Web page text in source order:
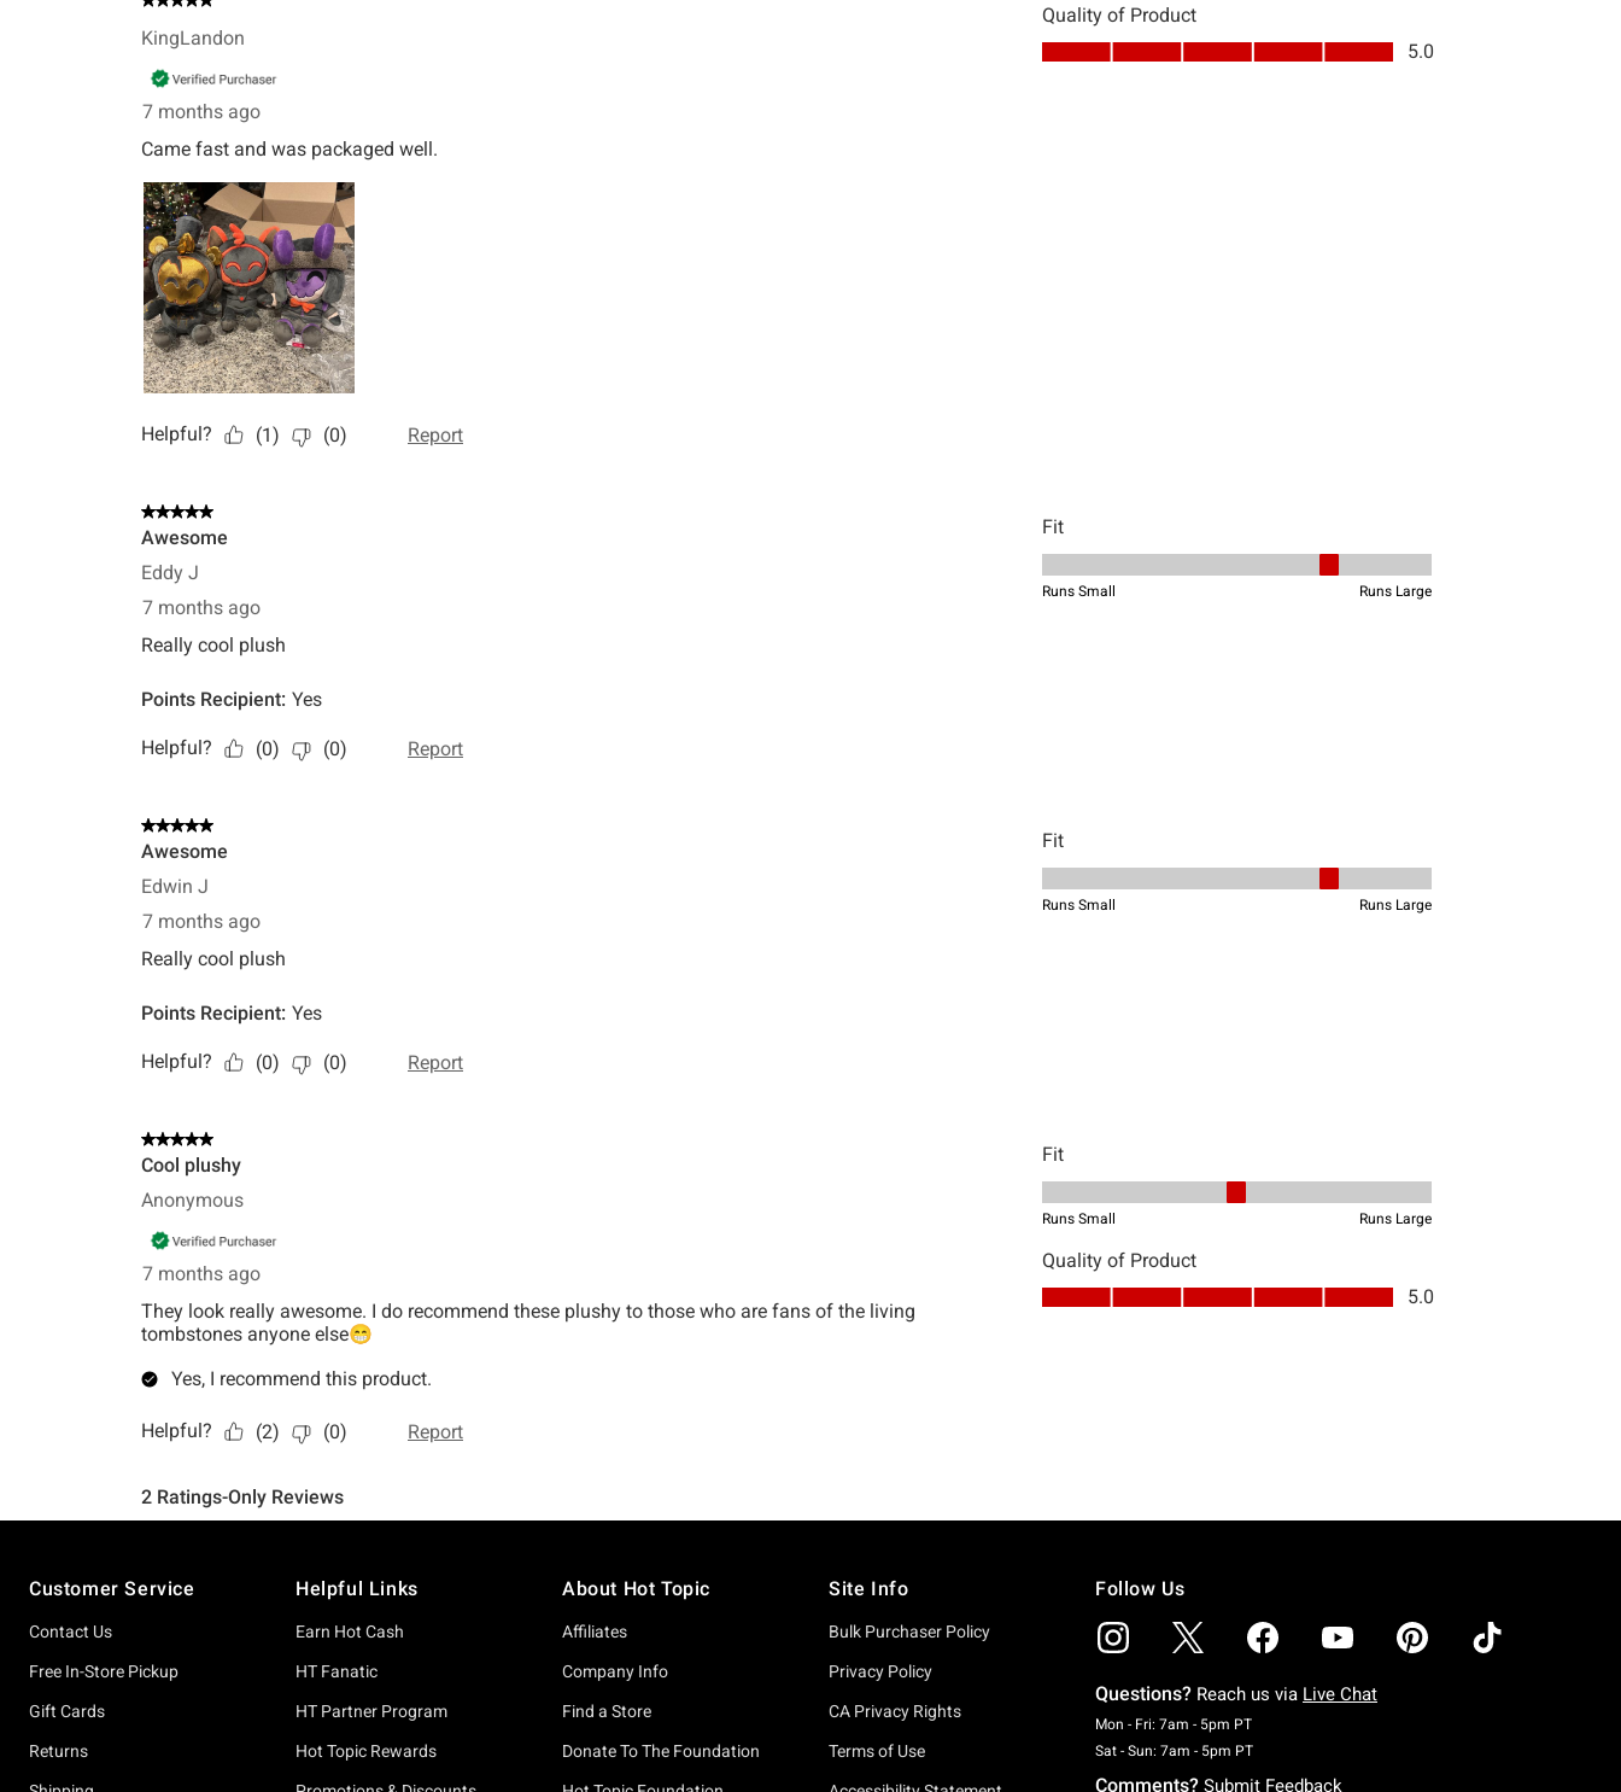
Customer Service
Contact Us
Free In-Store Pickup
Gift Cards
Returns
Helpful Links
Earn Hot Cash
HT Fanatic
HT Partner Program
Hot Topic Rewards
About Hot Topic
Affiliates
Company Info
Find a Store
Donate To The Foundation
Site Info
Bulk Purchaser Policy
Privacy Policy
CA Privacy Rights
Terms of Use
Follow Us
Questions? Reach us via Live Chat
Mon - Fri: 7am - 5pm PTMonday To Friday: 7 AM To 5 PM Pacific Time
Sat - Sun: 7am - 5pm PTSaturday To Sunday: 7 AM To 5 PM Pacific Time
Comments? Submit Feedback